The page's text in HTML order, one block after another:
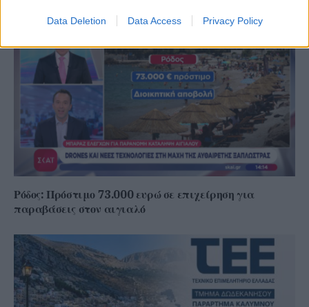
Data Deletion Data Access Privacy Policy
Ρόδος: Πρόστιμο 73.000 ευρώ σε επιχείρηση για
παραβάσεις στον αιγιαλό